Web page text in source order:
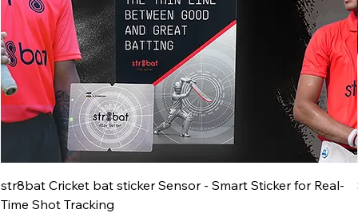
str8bat Cricket bat sticker Sensor - Smart Sticker for Real-
Time Shot Tracking